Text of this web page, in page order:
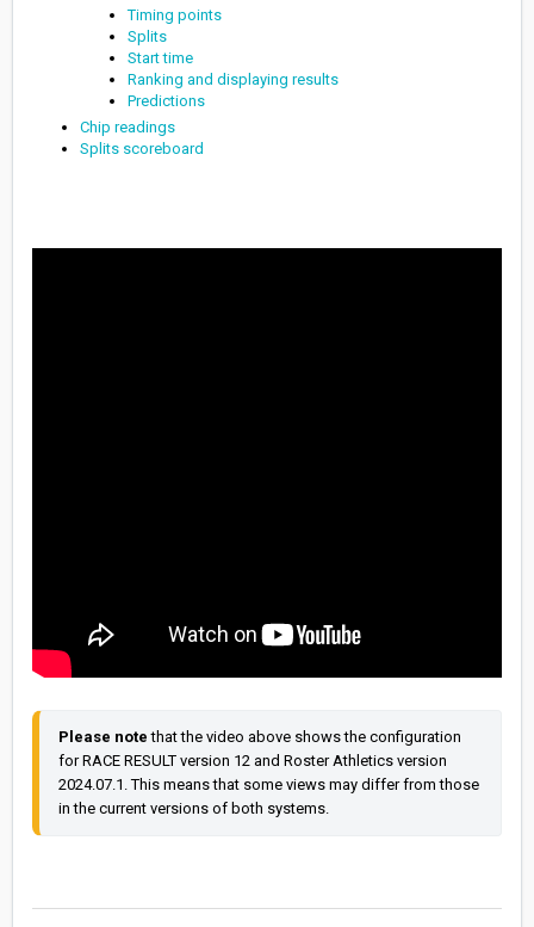
Timing points
Splits
Start time
Ranking and displaying results
Predictions
Chip readings
Splits scoreboard
Please note that the video above shows the configuration
for RACE RESULT version 12 and Roster Athletics version
2024.07.1. This means that some views may differ from those
in the current versions of both systems.